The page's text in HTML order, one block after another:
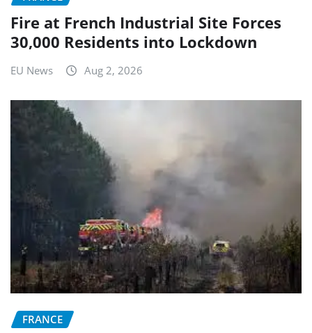
Fire at French Industrial Site Forces
30,000 Residents into Lockdown
EU News Aug 2, 2026
FRANCE